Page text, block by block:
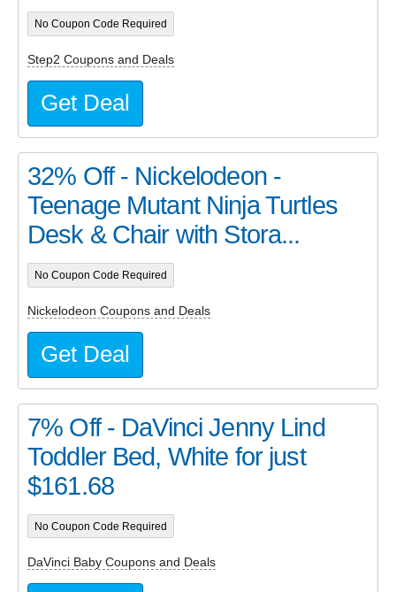
No Coupon Code Required
Step2 Coupons and Deals
Get Deal
32% Off - Nickelodeon -
Teenage Mutant Ninja Turtles
Desk & Chair with Stora...
No Coupon Code Required
Nickelodeon Coupons and Deals
Get Deal
7% Off - DaVinci Jenny Lind
Toddler Bed, White for just
$161.68
No Coupon Code Required
DaVinci Baby Coupons and Deals